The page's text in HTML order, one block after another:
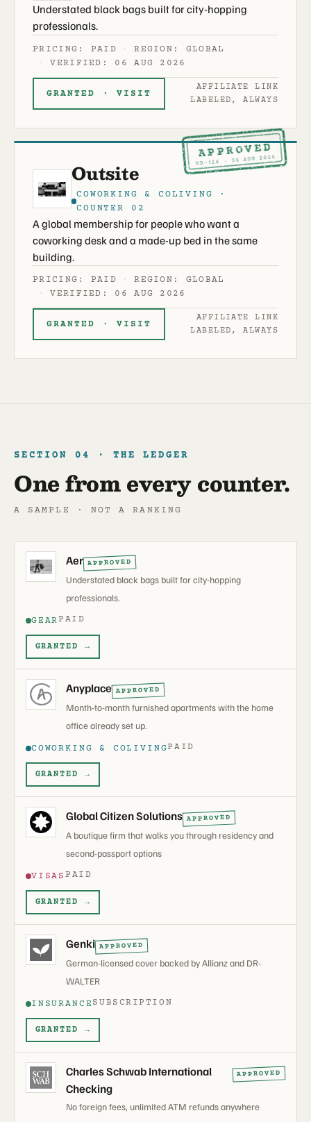
Understated black bags built for city-hopping
professionals.
PRICING: PAID
REGION: GLOBAL
VERIFIED: 06 AUG 2026
GRANTED · VISIT
AFFILIATE LINK
LABELED, ALWAYS
APPROVED
ND-126 · 06 AUG 2026
Outsite
COWORKING & COLIVING ·
COUNTER 02
A global membership for people who want a
coworking desk and a made-up bed in the same
building.
PRICING: PAID
REGION: GLOBAL
VERIFIED: 06 AUG 2026
GRANTED · VISIT
AFFILIATE LINK
LABELED, ALWAYS
SECTION 04 · THE LEDGER
A SAMPLE · NOT A RANKING
One from every counter.
Aer APPROVED
Understated black bags built for city-hopping
professionals.
GEARPAID
GRANTED →
Anyplace APPROVED
Month-to-month furnished apartments with the home
office already set up.
COWORKING & COLIVINGPAID
GRANTED →
Global Citizen Solutions APPROVED
A boutique firm that walks you through residency and
second-passport options
VISASPAID
GRANTED →
Genki APPROVED
German-licensed cover backed by Allianz and DR-
WALTER
INSURANCE SUBSCRIPTION
GRANTED →
Charles Schwab International
Checking
APPROVED
No foreign fees, unlimited ATM refunds anywhere